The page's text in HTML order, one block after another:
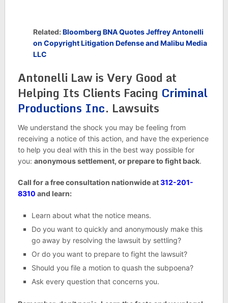
Related:Bloomberg BNA Quotes Jeffrey Antonelli
on Copyright Litigation Defense and Malibu Media
LLC
Antonelli Law is Very Good at
Helping Its Clients Facing Criminal
Productions Inc. Lawsuits
We understand the shock you may be feeling from
receiving a notice of this action, and have the experience
to help you deal with this in the best way possible for
you: anonymous settlement, or prepare to fight back.
Call for a free consultation nationwide at312-201-
8310 and learn:
Learn about what the notice means.
Do you want to quickly and anonymously make this
go away by resolving the lawsuit by settling?
Or do you want to prepare to fight the lawsuit?
Should you file a motion to quash the subpoena?
Ask every question that concerns you.